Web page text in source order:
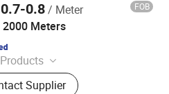
0.8/ Meter FOB
2000 Meters
Supplier
Export Co., Ltd.